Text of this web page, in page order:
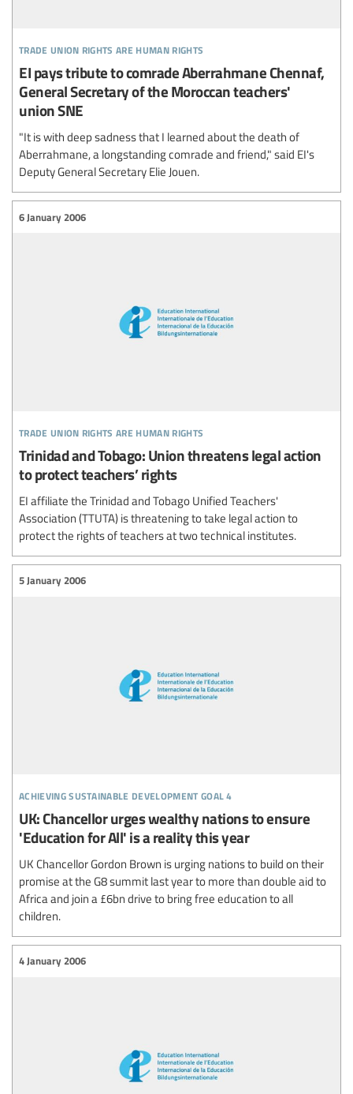
trade union rights are human rights
EI pays tribute to comrade Aberrahmane Chennaf,
General Secretary of the Moroccan teachers'
union SNE
"It is with deep sadness that I learned about the death of
Aberrahmane, a longstanding comrade and friend," said EI's
Deputy General Secretary Elie Jouen.
trade union rights are human rights
6 January 2006
Trinidad and Tobago: Union threatens legal action
to protect teachers’ rights
EI affiliate the Trinidad and Tobago Unified Teachers'
Association (TTUTA) is threatening to take legal action to
protect the rights of teachers at two technical institutes.
achieving sustainable development goal 4
5 January 2006
UK: Chancellor urges wealthy nations to ensure
'Education for All' is a reality this year
UK Chancellor Gordon Brown is urging nations to build on their
promise at the G8 summit last year to more than double aid to
Africa and join a £6bn drive to bring free education to all
children.
4 January 2006